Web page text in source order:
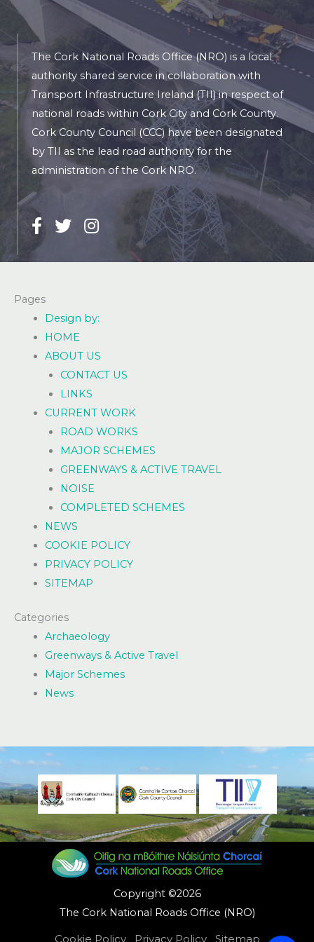
The Cork National Roads Office (NRO) is a local
authority shared service in collaboration with
Transport Infrastructure Ireland (TII) in respect of
national roads within Cork City and Cork County.
Cork County Council (CCC) have been designated
by TII as the lead road authority for the
administration of the Cork NRO.
Pages
Design by:
HOME
ABOUT US
CONTACT US
LINKS
CURRENT WORK
ROAD WORKS
MAJOR SCHEMES
GREENWAYS & ACTIVE TRAVEL
NOISE
COMPLETED SCHEMES
NEWS
COOKIE POLICY
PRIVACY POLICY
SITEMAP
Categories
Archaeology
Greenways & Active Travel
Major Schemes
News
Copyright ©2026
The Cork National Roads Office (NRO)
Cookie Policy Privacy Policy Sitemap